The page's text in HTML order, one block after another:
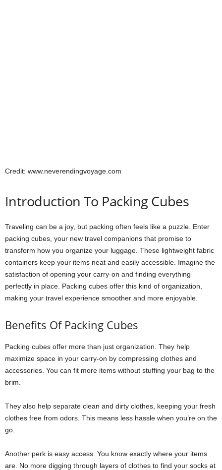
Credit: www.neverendingvoyage.com
Introduction To Packing Cubes
Traveling can be a joy, but packing often feels like a puzzle. Enter
packing cubes, your new travel companions that promise to
transform how you organize your luggage. These lightweight fabric
containers keep your items neat and easily accessible. Imagine the
satisfaction of opening your carry-on and finding everything
perfectly in place. Packing cubes offer this kind of organization,
making your travel experience smoother and more enjoyable.
Benefits Of Packing Cubes
Packing cubes offer more than just organization. They help
maximize space in your carry-on by compressing clothes and
accessories. You can fit more items without stuffing your bag to the
brim.
They also help separate clean and dirty clothes, keeping your fresh
clothes free from odors. This means less hassle when you’re on the
go.
Another perk is easy access. You know exactly where your items
are. No more digging through layers of clothes to find your socks at